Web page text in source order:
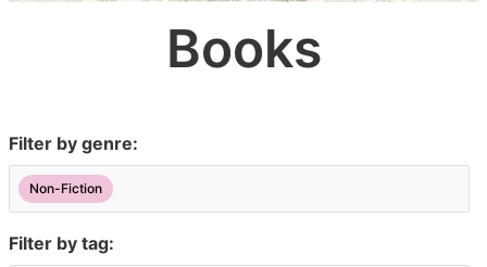
Books
Filter by genre:
Non-Fiction
Filter by tag: